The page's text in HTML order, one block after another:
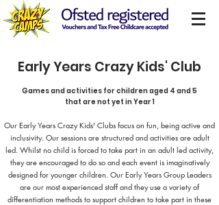
Early Years Crazy Kids' Club
Games and activities for children aged 4 and 5
that are not yet in Year 1
Our Early Years Crazy Kids' Clubs focus on fun, being active and
inclusivity. Our sessions are structured and activities are adult
led. Whilst no child is forced to take part in an adult led activity,
they are encouraged to do so and each event is imaginatively
designed for younger children. Our Early Years Group Leaders
are our most experienced staff and they use a variety of
differentiation methods to support children to take part in these